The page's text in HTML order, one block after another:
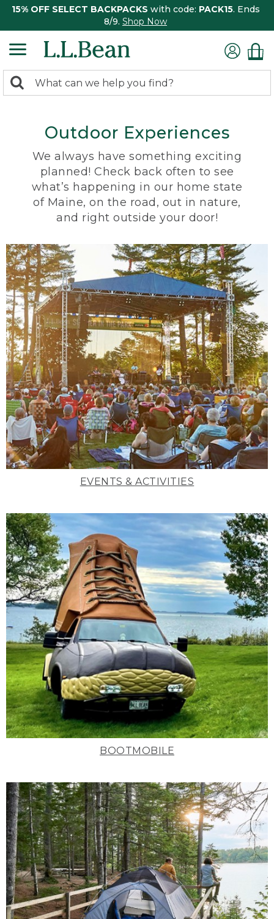
15% OFF SELECT BACKPACKS with code: PACK15. Ends
8/9. Shop Now
search
Search:
Outdoor Experiences
We always have something exciting
planned! Check back often to see
what’s happening in our home state
of Maine, on the road, out in nature,
and right outside your door!
EVENTS & ACTIVITIES
BOOTMOBILE